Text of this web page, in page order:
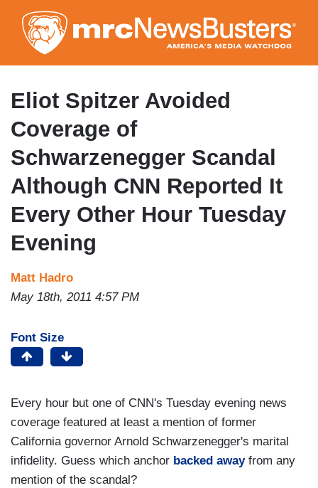
to
main
content
Eliot Spitzer Avoided
Coverage of
Schwarzenegger Scandal
Although CNN Reported It
Every Other Hour Tuesday
Evening
Matt Hadro
May 18th, 2011 4:57 PM
Font Size
Every hour but one of CNN's Tuesday evening news
coverage featured at least a mention of former
California governor Arnold Schwarzenegger's marital
infidelity. Guess which anchor backed awayfrom any
mention of the scandal?